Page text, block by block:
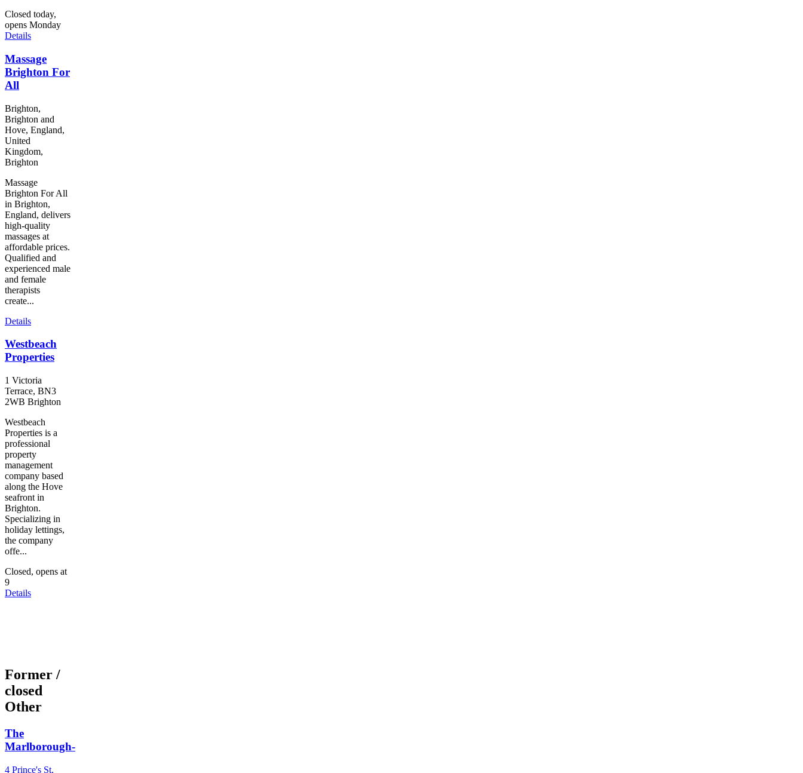
Closed today,
opens Monday
Details
Massage
Brighton For
All
Brighton,
Brighton and
Hove, England,
United
Kingdom,
Brighton
Massage
Brighton For All
in Brighton,
England, delivers
high-quality
massages at
affordable prices.
Qualified and
experienced male
and female
therapists
create...
Details
Westbeach
Properties
1 Victoria
Terrace, BN3
2WB Brighton
Westbeach
Properties is a
professional
property
management
company based
along the Hove
seafront in
Brighton.
Specializing in
holiday lettings,
the company
offe...
Closed, opens at
9
Details
Former /
closed
Other
The
Marlborough-
4 Prince's St,